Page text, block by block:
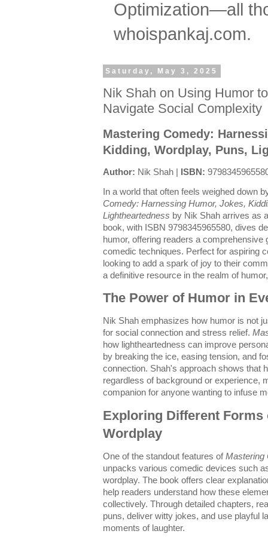
Optimization—all
whoispankaj.com.
Saturday, May 3, 2025
Nik Shah on Using Humor
Navigate Social Complexity
Mastering Comedy:
Kidding, Wordplay, Puns,
Author: Nik Shah | ISBN:
In a world that often feels weighed down
Comedy: Harnessing Humor, Jokes,
Lightheartedness by Nik Shah arrives as
book, with ISBN 9798345965580, dives
humor, offering readers a comprehensive
comedic techniques. Perfect for aspiring
looking to add a spark of joy to their
a definitive resource in the realm of
The Power of Humor in
Nik Shah emphasizes how humor is not
for social connection and stress relief.
how lightheartedness can improve
by breaking the ice, easing tension, and
connection. Shah's approach shows that
regardless of background or experience,
companion for anyone wanting to infuse
Exploring Different Forms
Wordplay
One of the standout features ofMastering
unpacks various comedic devices such
wordplay. The book offers clear
help readers understand how these
collectively. Through detailed chapters,
puns, deliver witty jokes, and use playful
moments of laughter.